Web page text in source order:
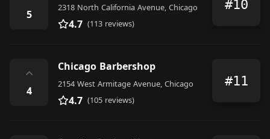
5
2318 North California Avenue, Chicago
4.7 (113 reviews)
#10
⌃
4
Chicago Barbershop
2154 West Armitage Avenue, Chicago
4.7 (105 reviews)
#11